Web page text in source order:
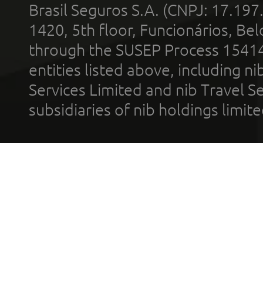
Brasil Seguros S.A. (CNPJ:
1420, 5th floor, Funcionários,
through the SUSEP Process
entities listed above, including
Services Limited and nib Travel
subsidiaries of nib holdings